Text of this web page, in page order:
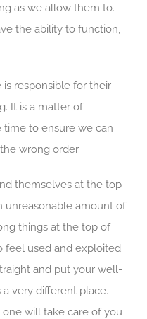
as we allow them to.
the ability to function,
responsible for their
It is a matter of
time to ensure we can
wrong order.
themselves at the top
unreasonable amount of
things at the top of
feel used and exploited.
and put your well-
very different place.
will take care of you